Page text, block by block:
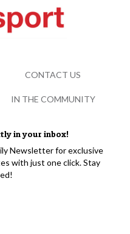
in your inbox!
Newsletter for exclusive
with just one click. Stay
CONTACT US
IN THE COMMUNITY